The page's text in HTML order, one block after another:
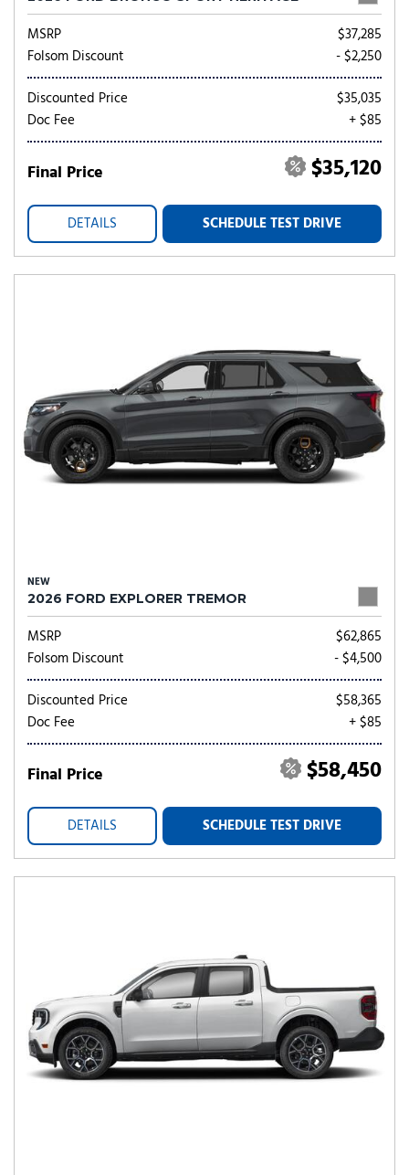
MSRP
$37,285
Folsom Discount
- $2,250
Discounted Price
$35,035
Doc Fee
+ $85
Final Price $35,120
DETAILS SCHEDULE TEST DRIVE
NEW
2026 FORD EXPLORER TREMOR
MSRP
$62,865
Folsom Discount
- $4,500
Discounted Price
$58,365
Doc Fee
+ $85
Final Price $58,450
DETAILS SCHEDULE TEST DRIVE